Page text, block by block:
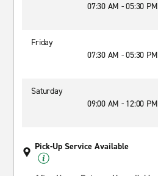
07:30 AM - 05:30 PM
Friday
07:30 AM - 05:30 PM
Saturday
09:00 AM - 12:00 PM
Pick-Up Service Available